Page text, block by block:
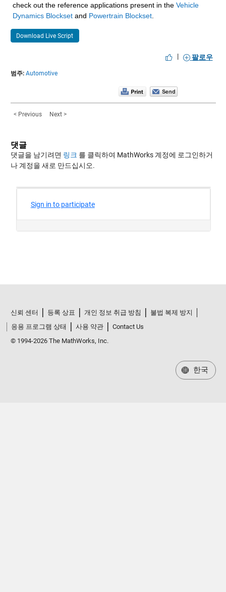
check out the reference applications present in the Vehicle
Dynamics Blockset and Powertrain Blockset.
Download Live Script
| 팔로우
범주: Automotive
< Previous Next >
댓글
댓글을 남기려면 링크 를 클릭하여 MathWorks 계정에 로그인하거
나 계정을 새로 만드십시오.
신뢰 센터 등록 상표 개인 정보 취급 방침
불법 복제 방지
응용 프로그램 상태
사용 약관
Contact Us
© 1994-2026 The MathWorks, Inc.
한국